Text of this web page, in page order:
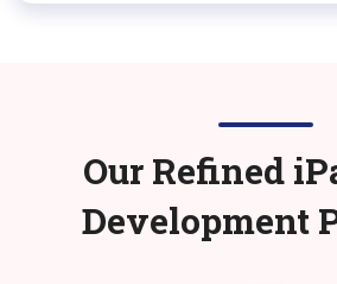
Our Refined
Development